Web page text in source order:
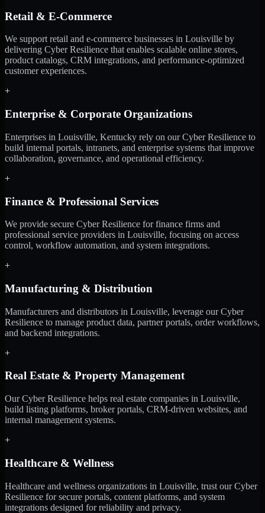
Retail & E-Commerce
We support retail and e-commerce businesses in Louisville by
delivering Cyber Resilience that enables scalable online stores,
product catalogs, CRM integrations, and performance-optimized
customer experiences.
+
Enterprise & Corporate Organizations
Enterprises in Louisville, Kentucky rely on our Cyber Resilience to
build internal portals, intranets, and enterprise systems that improve
collaboration, governance, and operational efficiency.
+
Finance & Professional Services
We provide secure Cyber Resilience for finance firms and
professional service providers in Louisville, focusing on access
control, workflow automation, and system integrations.
+
Manufacturing & Distribution
Manufacturers and distributors in Louisville, leverage our Cyber
Resilience to manage product data, partner portals, order workflows,
and backend integrations.
+
Real Estate & Property Management
Our Cyber Resilience helps real estate companies in Louisville,
build listing platforms, broker portals, CRM-driven websites, and
internal management systems.
+
Healthcare & Wellness
Healthcare and wellness organizations in Louisville, trust our Cyber
Resilience for secure portals, content platforms, and system
integrations designed for reliability and privacy.